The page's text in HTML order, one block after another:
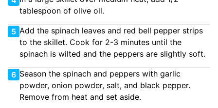
tablespoon of olive oil.
5 Add the spinach leaves and red bell pepper strips
to the skillet. Cook for 2-3 minutes until the
spinach is wilted and the peppers are slightly soft.
6 Season the spinach and peppers with garlic
powder, onion powder, salt, and black pepper.
Remove from heat and set aside.